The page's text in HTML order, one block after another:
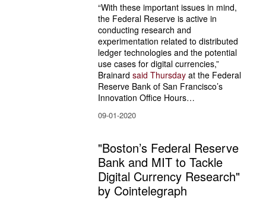
“With these important issues in mind,
the Federal Reserve is active in
conducting research and
experimentation related to distributed
ledger technologies and the potential
use cases for digital currencies,”
Brainard said Thursday at the Federal
Reserve Bank of San Francisco’s
Innovation Office Hours…
09-01-2020
"Boston’s Federal Reserve
Bank and MIT to Tackle
Digital Currency Research"
by Cointelegraph